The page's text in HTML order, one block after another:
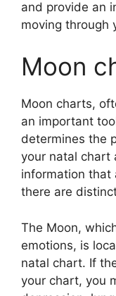
and provide an
moving through
Moon
Moon charts,
an important
determines the
your natal chart
information that
there are
The Moon,
emotions, is
natal chart. If
your chart, you